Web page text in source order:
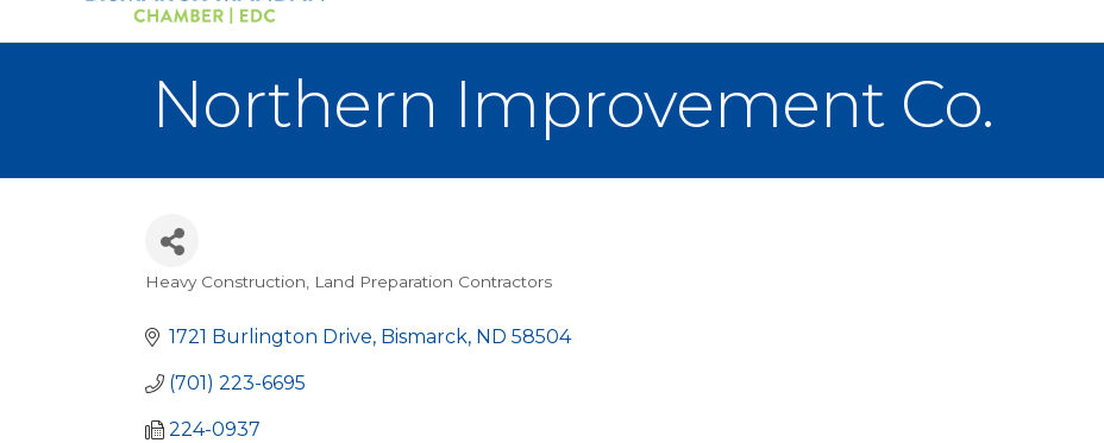
Northern Improvement Co.
Categories
Heavy Construction Land Preparation Contractors
1721 Burlington Drive Bismarck ND 58504
(701) 223-6695
224-0937